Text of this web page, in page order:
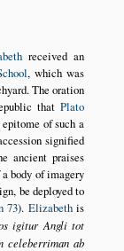
received an
, which was
The oration
thatPlato
of such a
signified
ancient praises
body of imagery
be deployed to
73). Elizabethis
igitur Angli tot
celeberriman ab